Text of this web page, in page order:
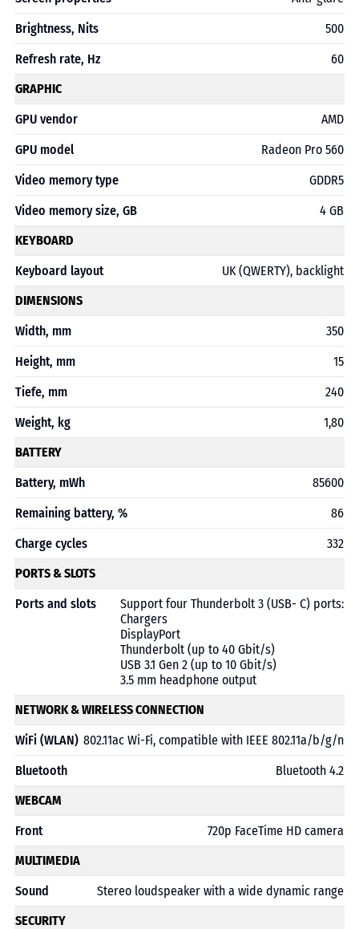
Brightness, Nits
500
Refresh rate, Hz
60
GRAPHIC
GPU vendor
AMD
GPU model
Radeon Pro 560
Video memory type
GDDR5
Video memory size, GB
4 GB
KEYBOARD
Keyboard layout
UK (QWERTY), backlight
DIMENSIONS
Width, mm
350
Height, mm
15
Tiefe, mm
240
Weight, kg
1,80
BATTERY
Battery, mWh
85600
Remaining battery, %
86
Charge cycles
332
PORTS & SLOTS
Ports and slots
Support four Thunderbolt 3 (USB- C) ports:
Chargers
DisplayPort
Thunderbolt (up to 40 Gbit/s)
USB 3.1 Gen 2 (up to 10 Gbit/s)
3.5 mm headphone output
NETWORK & WIRELESS CONNECTION
WiFi (WLAN) 802.11ac Wi-Fi, compatible with IEEE 802.11a/b/g/n
Bluetooth
Bluetooth 4.2
WEBCAM
Front
720p FaceTime HD camera
MULTIMEDIA
Sound
Stereo loudspeaker with a wide dynamic range
SECURITY